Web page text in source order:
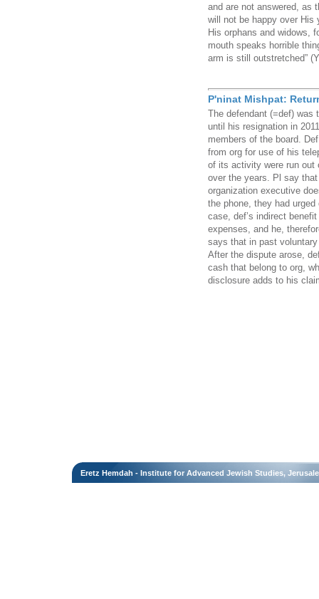
and are not answered, as
will not be happy over His
His orphans and widows,
mouth speaks horrible
arm is still outstretched”
P'ninat Mishpat:
The defendant (=def) was
until his resignation in
members of the board.
from org for use of his
of its activity were run out
over the years. Pl say
organization executive
the phone, they had
case, def’s indirect
expenses, and he,
says that in past
After the dispute arose,
cash that belong to org,
disclosure adds to his
Eretz Hemdah - Institute for Advanced Jewish Studies,